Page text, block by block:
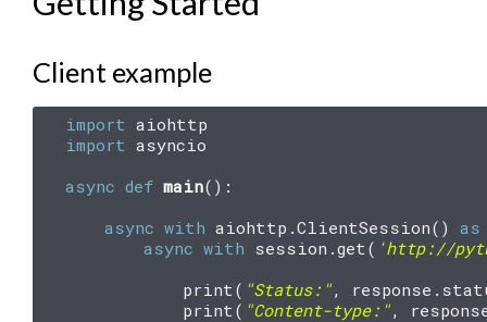
Client example
import aiohttp
import asyncio
async def main():
async with aiohttp .ClientSession() as
async with session .get( 'http://
print( "Status:", response .
print( "Content-type:",